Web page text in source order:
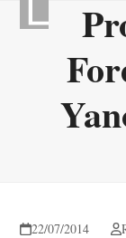
22/07/2014